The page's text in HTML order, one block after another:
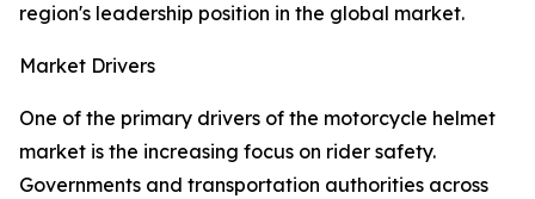
region's leadership position in the global market.
Market Drivers
One of the primary drivers of the motorcycle helmet
market is the increasing focus on rider safety.
Governments and transportation authorities across